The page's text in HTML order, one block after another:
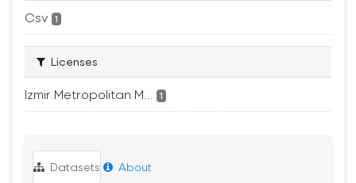
Csv 1
Licenses
Izmir Metropolitan M... 1
Datasets About